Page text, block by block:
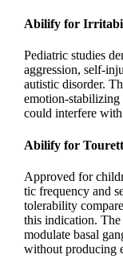
Abilify for
Pediatric studies
aggression, self-
autistic disorder.
emotion-stabilizing
could interfere
Abilify for
Approved for
tic frequency and
tolerability
this indication.
modulate basal
without producing